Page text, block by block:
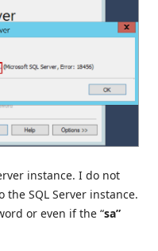
instance. I do not
SQL Server instance.
or even if the “sa”